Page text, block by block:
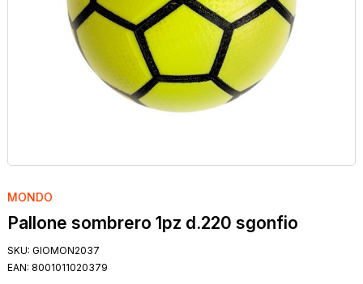
MONDO
Pallone sombrero 1pz d.220 sgonfio
SKU: GIOMON2037
EAN: 8001011020379